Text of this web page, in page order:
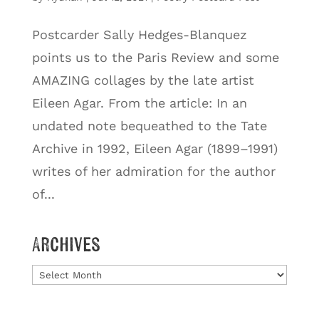
Postcarder Sally Hedges-Blanquez
points us to the Paris Review and some
AMAZING collages by the late artist
Eileen Agar. From the article: In an
undated note bequeathed to the Tate
Archive in 1992, Eileen Agar (1899–1991)
writes of her admiration for the author
of...
Archives
Archives